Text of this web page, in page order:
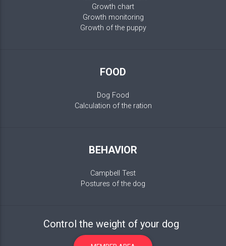
Growth chart
Growth monitoring
Growth of the puppy
FOOD
Dog Food
Calculation of the ration
BEHAVIOR
Campbell Test
Postures of the dog
Control the weight of your dog